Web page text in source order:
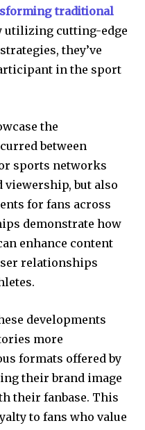
traditional
utilizing cutting-edge
they’ve
in the sport
the
between
sports networks
viewership, but also
for fans across
demonstrate how
enhance content
relationships
developments
more
formats offered by
their brand image
their fanbase. This
to fans who value